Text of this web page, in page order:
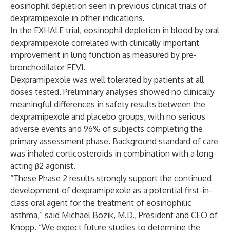
eosinophil depletion seen in previous clinical trials of
dexpramipexole in other indications.
In the EXHALE trial, eosinophil depletion in blood by oral
dexpramipexole correlated with clinically important
improvement in lung function as measured by pre-
bronchodilator FEV1.
Dexpramipexole was well tolerated by patients at all
doses tested. Preliminary analyses showed no clinically
meaningful differences in safety results between the
dexpramipexole and placebo groups, with no serious
adverse events and 96% of subjects completing the
primary assessment phase. Background standard of care
was inhaled corticosteroids in combination with a long-
acting β2 agonist.
“These Phase 2 results strongly support the continued
development of dexpramipexole as a potential first-in-
class oral agent for the treatment of eosinophilic
asthma,” said Michael Bozik, M.D., President and CEO of
Knopp. “We expect future studies to determine the